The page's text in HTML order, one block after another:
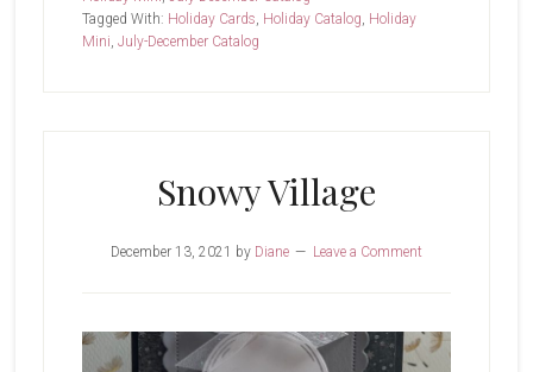
Tagged With: Holiday Cards Holiday Catalog Holiday
Mini July-December Catalog
Snowy Village
December 13, 2021 by Diane Leave a Comment